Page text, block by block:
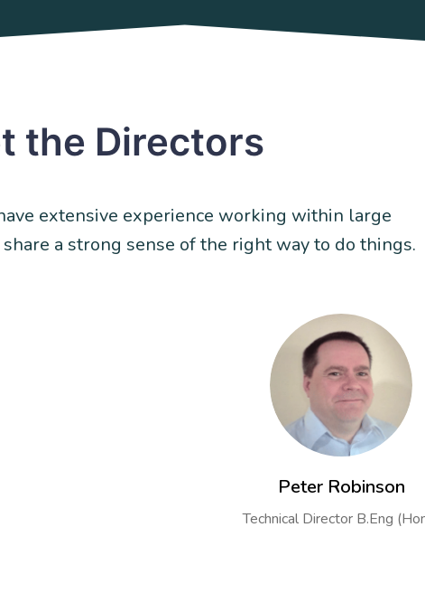
the Directors
extensive experience working within large
a strong sense of the right way to do things.
Peter Robinson
Technical Director B.Eng